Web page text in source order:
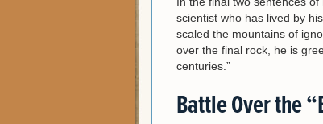
scientist who has lived by
scaled the mountains of
over the final rock, he is
centuries.”
Battle Over the